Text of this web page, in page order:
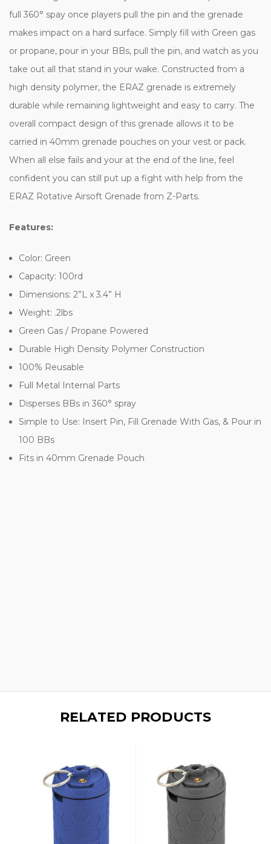
full 360° spay once players pull the pin and the grenade
makes impact on a hard surface. Simply fill with Green gas
or propane, pour in your BBs, pull the pin, and watch as you
take out all that stand in your wake. Constructed from a
high density polymer, the ERAZ grenade is extremely
durable while remaining lightweight and easy to carry. The
overall compact design of this grenade allows it to be
carried in 40mm grenade pouches on your vest or pack.
When all else fails and your at the end of the line, feel
confident you can still put up a fight with help from the
ERAZ Rotative Airsoft Grenade from Z-Parts.
Features:
Color: Green
Capacity: 100rd
Dimensions: 2”L x 3.4” H
Weight: .2lbs
Green Gas / Propane Powered
Durable High Density Polymer Construction
100% Reusable
Full Metal Internal Parts
Disperses BBs in 360° spray
Simple to Use: Insert Pin, Fill Grenade With Gas, & Pour in
100 BBs
Fits in 40mm Grenade Pouch
RELATED PRODUCTS